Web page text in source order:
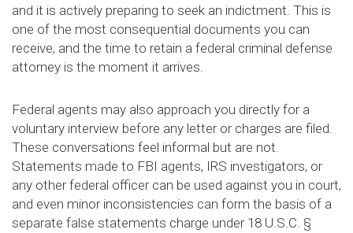
and it is actively preparing to seek an indictment. This is
one of the most consequential documents you can
receive, and the time to retain a federal criminal defense
attorney is the moment it arrives.
Federal agents may also approach you directly for a
voluntary interview before any letter or charges are filed.
These conversations feel informal but are not.
Statements made to FBI agents, IRS investigators, or
any other federal officer can be used against you in court,
and even minor inconsistencies can form the basis of a
separate false statements charge under 18 U.S.C. §